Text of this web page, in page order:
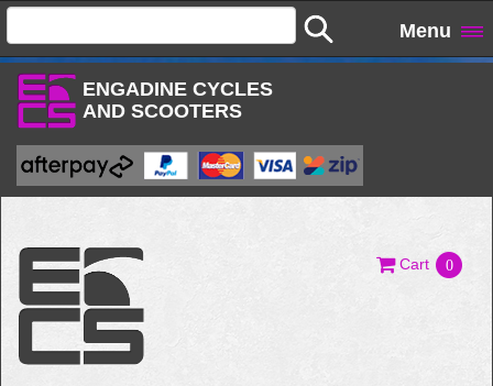
Menu
ENGADINE CYCLES
AND SCOOTERS
Cart 0